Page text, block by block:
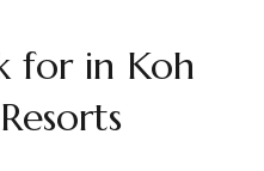
for in Koh